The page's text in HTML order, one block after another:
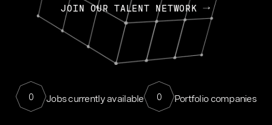
JOIN OUR TALENT NETWORK
0 Jobs currently available 0 Portfolio companies